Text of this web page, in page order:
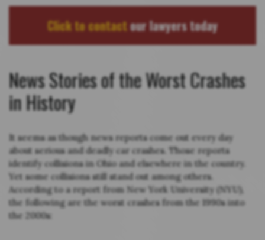
Click to contactour lawyers today
News Stories of the Worst Crashes
in History
It seems as though news reports come out every day
about serious and deadly car crashes. Those reports
identify collisions in Ohio and elsewhere in the country.
Yet some collisions still stand out among others.
According to a report from New York University (NYU),
the following are the worst crashes from the 1990s into
the 2000s: